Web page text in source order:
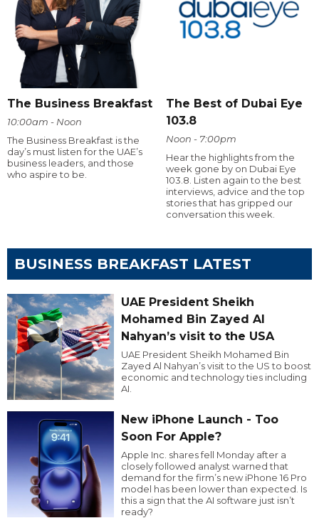
The Business Breakfast
10:00am - Noon
The Business Breakfast is the
day’s must listen for the UAE’s
business leaders, and those
who aspire to be.
The Best of Dubai Eye
103.8
Noon - 7:00pm
Hear the highlights from the
week gone by on Dubai Eye
103.8. Listen again to the best
interviews, advice and the top
stories that has gripped our
conversation this week.
BUSINESS BREAKFAST LATEST
UAE President Sheikh
Mohamed Bin Zayed Al
Nahyan’s visit to the USA
UAE President Sheikh Mohamed Bin
Zayed Al Nahyan’s visit to the US to boost
economic and technology ties including
AI.
New iPhone Launch - Too
Soon For Apple?
Apple Inc. shares fell Monday after a
closely followed analyst warned that
demand for the firm’s new iPhone 16 Pro
model has been lower than expected. Is
this a sign that the AI software just isn’t
ready?